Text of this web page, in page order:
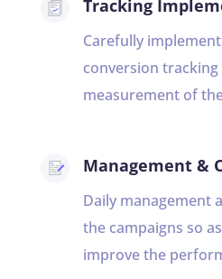
Tracking
Carefully
conversion
measurement of
Management &
Daily management
the campaigns so
improve the